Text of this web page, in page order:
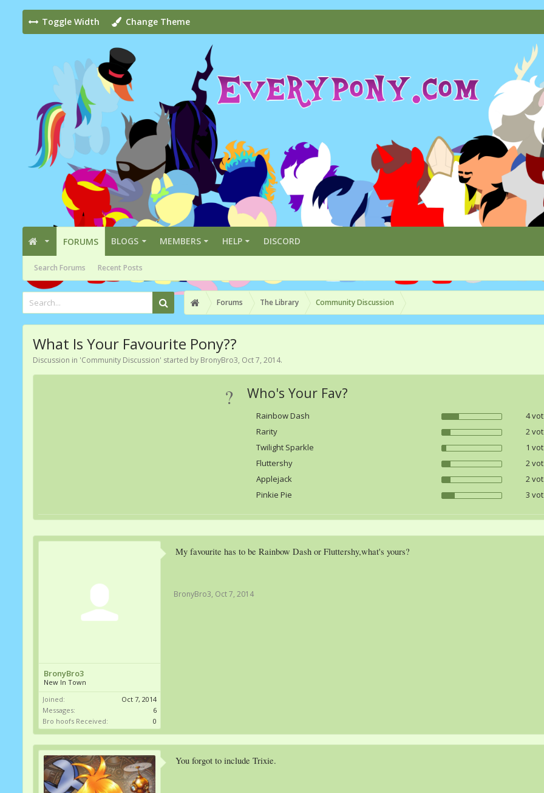
Toggle Width Change Theme
FORUMS
Search Forums Recent Posts
BLOGS MEMBERS HELP DISCORD
Forums The Library Community Discussion
What Is Your Favourite Pony??
Discussion in 'Community Discussion' started by BronyBro3, Oct 7, 2014.
? Who's Your Fav?
Rainbow Dash
4
Rarity
2
Twilight Sparkle
1
Fluttershy
2
Applejack
2
Pinkie Pie
3
BronyBro3
New In Town
Joined:
Oct 7, 2014
Messages:
6
Bro hoofs Received:
0
My favourite has to be Rainbow Dash or Fluttershy,what's yours?
BronyBro3, Oct 7, 2014
You forgot to include Trixie.